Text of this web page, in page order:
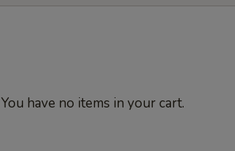
You have no items in your cart.